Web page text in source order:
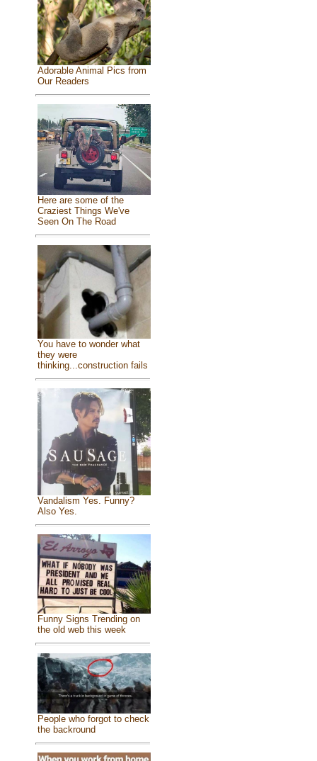
Adorable Animal Pics from
Our Readers
Here are some of the
Craziest Things We've
Seen On The Road
You have to wonder what
they were
thinking...construction fails
Vandalism Yes. Funny?
Also Yes.
Funny Signs Trending on
the old web this week
People who forgot to check
the backround